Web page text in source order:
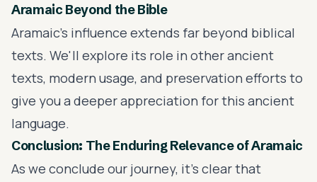
Aramaic Beyond the Bible
Aramaic's influence extends far beyond biblical
texts. We'll explore its role in other ancient
texts, modern usage, and preservation efforts to
give you a deeper appreciation for this ancient
language.
Conclusion: The Enduring Relevance of Aramaic
As we conclude our journey, it's clear that